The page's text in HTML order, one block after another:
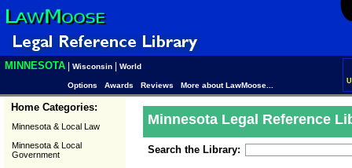
MINNESOTA Wisconsin World
Options Awards Reviews More about LawMoose...
Home Categories:
Minnesota & Local Law
Minnesota & Local
Government
Minnesota Legal Reference
Search the Library: